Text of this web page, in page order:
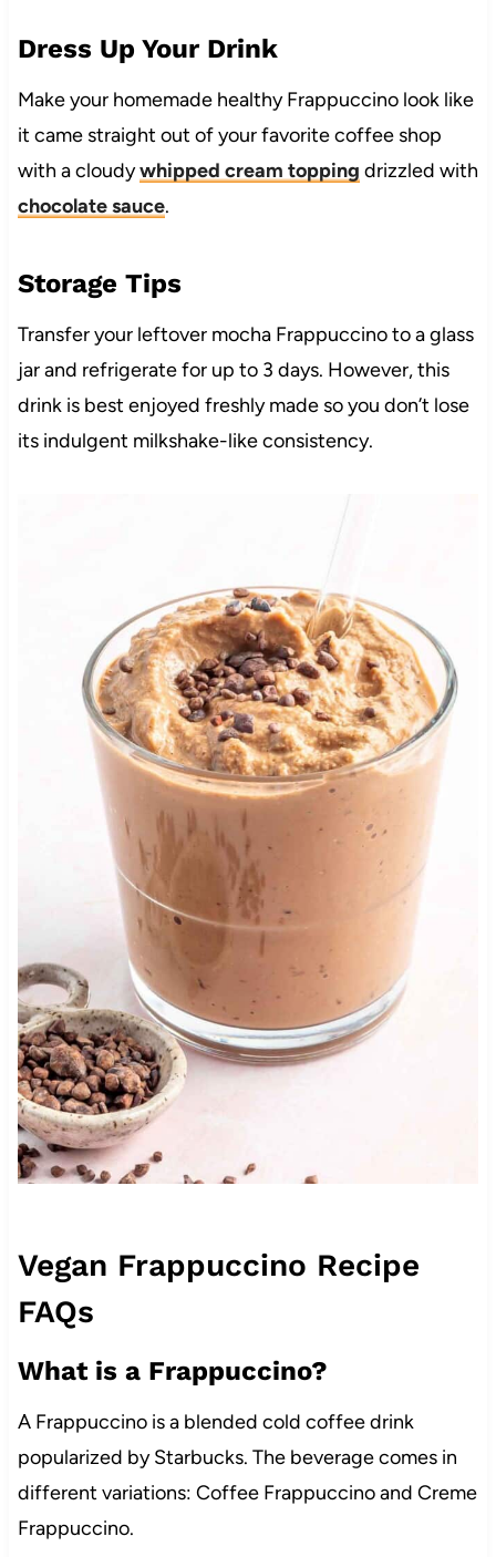
Dress Up Your Drink
Make your homemade healthy Frappuccino look like
it came straight out of your favorite coffee shop
with a cloudywhipped cream topping drizzled with
chocolate sauce.
Storage Tips
Transfer your leftover mocha Frappuccino to a glass
jar and refrigerate for up to 3 days. However, this
drink is best enjoyed freshly made so you don’t lose
its indulgent milkshake-like consistency.
Vegan Frappuccino Recipe
FAQs
What is a Frappuccino?
A Frappuccino is a blended cold coffee drink
popularized by Starbucks. The beverage comes in
different variations: Coffee Frappuccino and Creme
Frappuccino.